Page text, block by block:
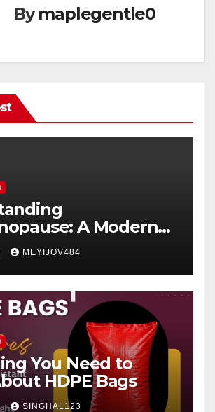
Bymaplegentle0
A Modern
Health Perspective
MEYIJOV484
You Need to
HDPE Bags
SINGHAL123